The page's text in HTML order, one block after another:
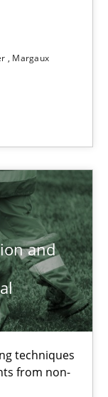
Margaux
and
techniques
from non-